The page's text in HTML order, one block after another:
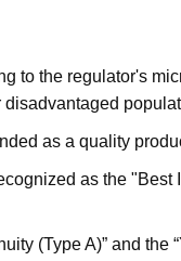
to the regulator's
as a quality
as the "Best
(Type A)” and the